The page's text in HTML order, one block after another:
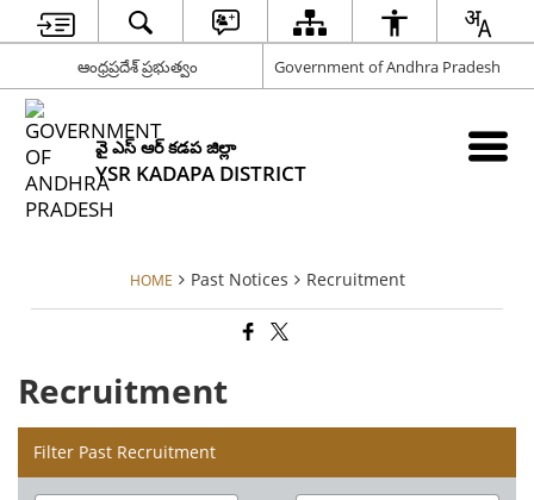
ఆంధ్రప్రదేశ్ ప్రభుత్వం Government of Andhra Pradesh
వై ఎస్ ఆర్ కడప జిల్లా
YSR KADAPA DISTRICT
HOME Past Notices Recruitment
Recruitment
Filter Past Recruitment